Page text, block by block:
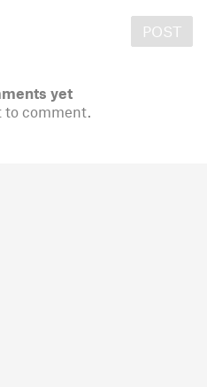
POST
yet
to comment.